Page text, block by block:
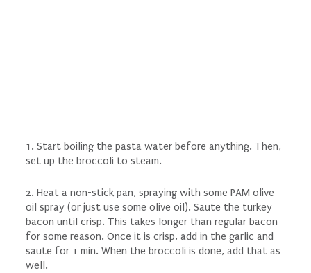
1. Start boiling the pasta water before anything. Then,
set up the broccoli to steam.
2. Heat a non-stick pan, spraying with some PAM olive
oil spray (or just use some olive oil). Saute the turkey
bacon until crisp. This takes longer than regular bacon
for some reason. Once it is crisp, add in the garlic and
saute for 1 min. When the broccoli is done, add that as
well.